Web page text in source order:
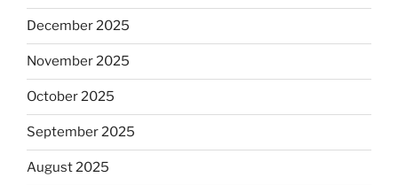
December 2025
November 2025
October 2025
September 2025
August 2025